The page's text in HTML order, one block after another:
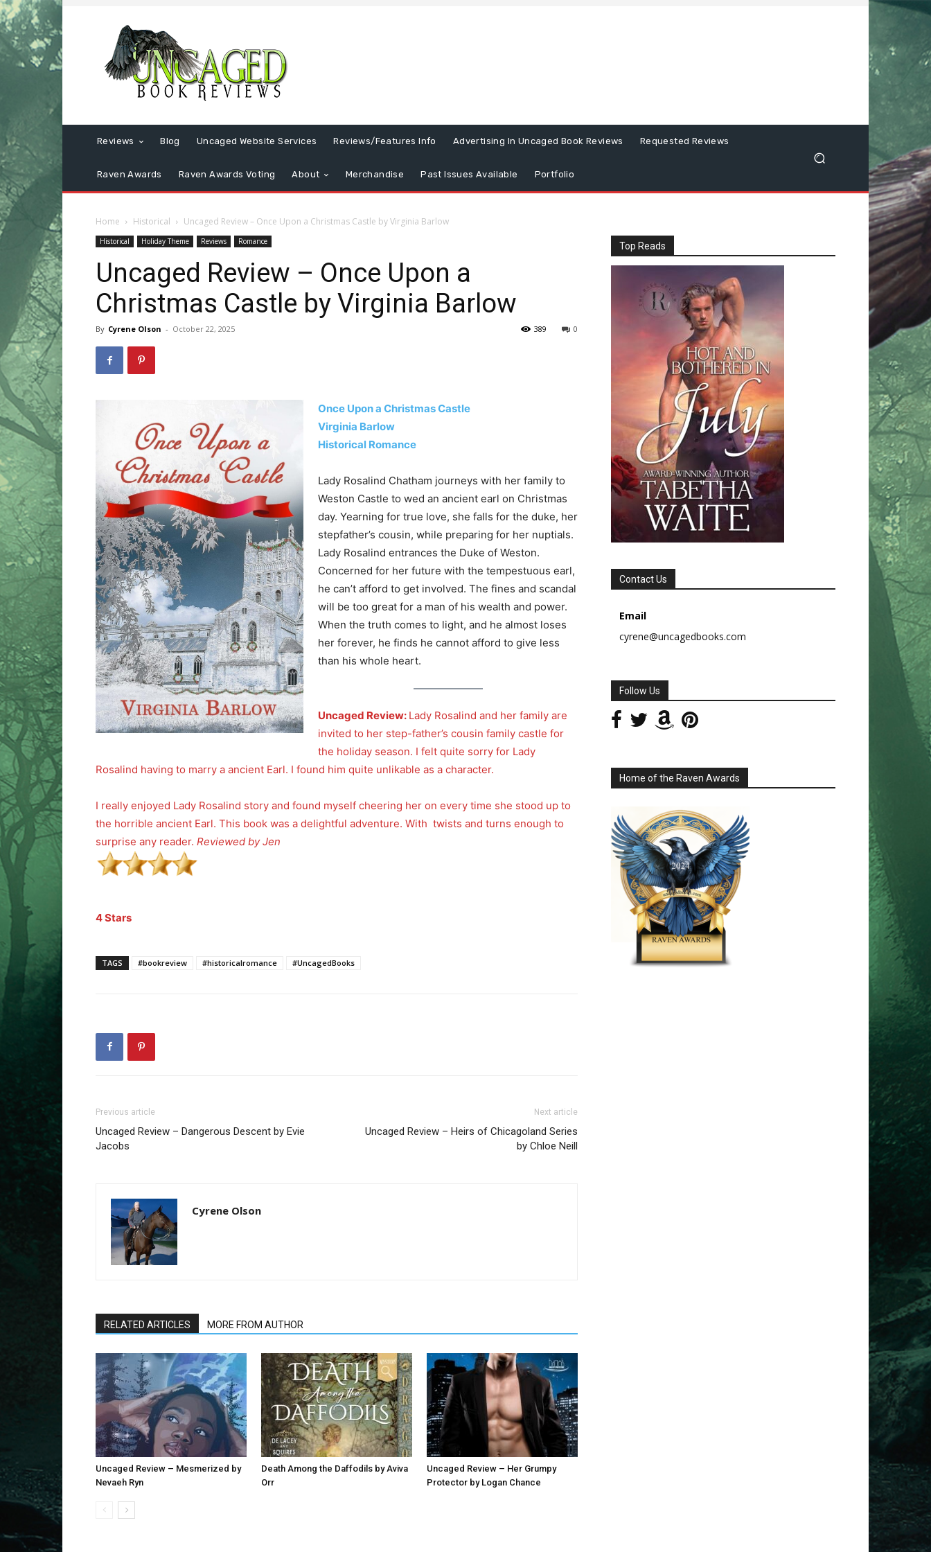
Reviews Blog Uncaged Website Services Reviews/Features Info Advertising In Uncaged Book Reviews Requested Reviews
Raven Awards Raven Awards Voting About Merchandise Past Issues Available Portfolio
Home Historical Uncaged Review – Once Upon a Christmas Castle by Virginia Barlow
Historical Holiday Theme Reviews Romance
Uncaged Review – Once Upon a
Christmas Castle by Virginia Barlow
By Cyrene Olson - October 22, 2025 0
389
Once Upon a Christmas Castle
Virginia Barlow
Historical Romance
Lady Rosalind Chatham journeys with her family to
Weston Castle to wed an ancient earl on Christmas
day. Yearning for true love, she falls for the duke, her
stepfather’s cousin, while preparing for her nuptials.
Lady Rosalind entrances the Duke of Weston.
Concerned for her future with the tempestuous earl,
he can’t afford to get involved. The fines and scandal
will be too great for a man of his wealth and power.
When the truth comes to light, and he almost loses
her forever, he finds he cannot afford to give less
than his whole heart.
Uncaged Review: Lady Rosalind and her family are
invited to her step-father’s cousin family castle for
the holiday season. I felt quite sorry for Lady
Rosalind having to marry a ancient Earl. I found him quite unlikable as a character.
I really enjoyed Lady Rosalind story and found myself cheering her on every time she stood up to
the horrible ancient Earl. This book was a delightful adventure. With twists and turns enough to
surprise any reader. Reviewed by Jen
4 Stars
TAGS #bookreview #historicalromance #UncagedBooks
Previous article
Uncaged Review – Dangerous Descent by Evie
Jacobs
Next article
Uncaged Review – Heirs of Chicagoland Series
by Chloe Neill
Cyrene Olson
RELATED ARTICLES MORE FROM AUTHOR
Uncaged Review – Mesmerized by
Nevaeh Ryn
Death Among the Daffodils by Aviva
Orr
Uncaged Review – Her Grumpy
Protector by Logan Chance
Top Reads
Contact Us
Email
cyrene@uncagedbooks.com
Follow Us
Home of the Raven Awards